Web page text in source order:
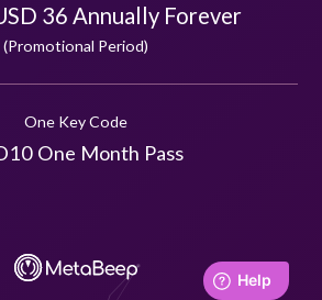
36 Annually Forever
(Promotional Period)
One Key Code
One Month Pass